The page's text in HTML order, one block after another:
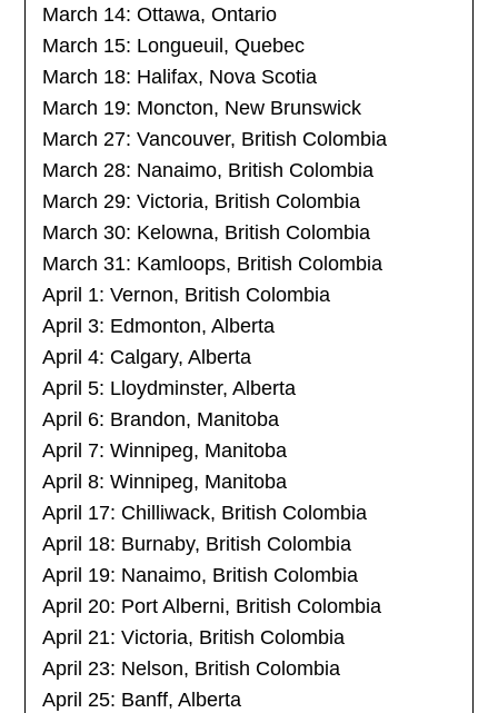
March 14: Ottawa, Ontario
March 15: Longueuil, Quebec
March 18: Halifax, Nova Scotia
March 19: Moncton, New Brunswick
March 27: Vancouver, British Colombia
March 28: Nanaimo, British Colombia
March 29: Victoria, British Colombia
March 30: Kelowna, British Colombia
March 31: Kamloops, British Colombia
April 1: Vernon, British Colombia
April 3: Edmonton, Alberta
April 4: Calgary, Alberta
April 5: Lloydminster, Alberta
April 6: Brandon, Manitoba
April 7: Winnipeg, Manitoba
April 8: Winnipeg, Manitoba
April 17: Chilliwack, British Colombia
April 18: Burnaby, British Colombia
April 19: Nanaimo, British Colombia
April 20: Port Alberni, British Colombia
April 21: Victoria, British Colombia
April 23: Nelson, British Colombia
April 25: Banff, Alberta